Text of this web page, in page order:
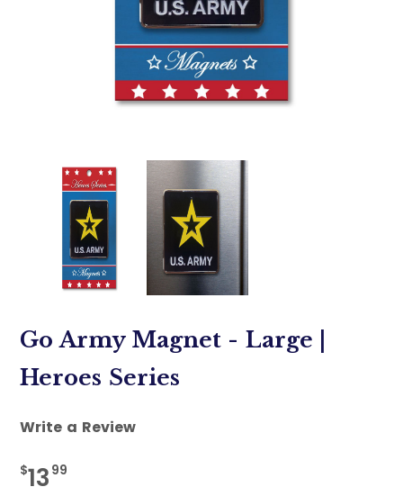
Go Army Magnet - Large |
Heroes Series
Write a Review
$13 99